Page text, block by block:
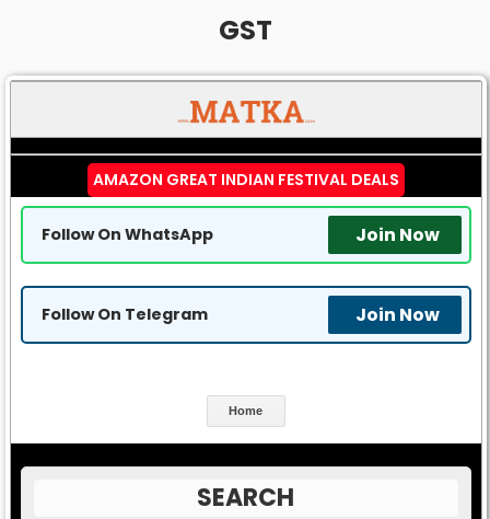
GST
AMAZON GREAT INDIAN FESTIVAL DEALS
Follow On WhatsApp Join Now
Follow On Telegram Join Now
Home
SEARCH